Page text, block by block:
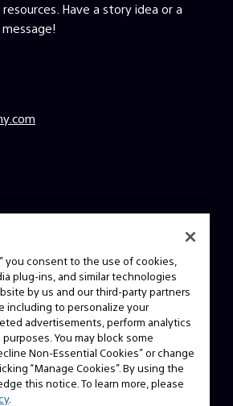
Have a story idea or a
you consent to the use of cookies,
plug-ins, and similar technologies
by us and our third-party partners
including to personalize your
advertisements, perform analytics
You may block some
Non-Essential Cookies” or change
“Manage Cookies”. By using the
this notice. To learn more, please
.